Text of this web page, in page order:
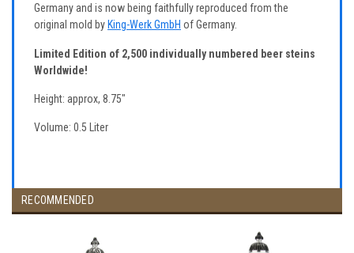
Germany and is now being faithfully reproduced from the
original mold by King-Werk GmbH of Germany.
Limited Edition of 2,500 individually numbered beer steins
Worldwide!
Height: approx, 8.75"
Volume: 0.5 Liter
RECOMMENDED